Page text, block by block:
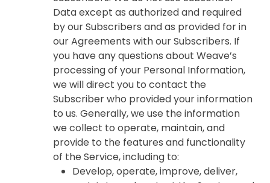
Data except as authorized and required
by our Subscribers and as provided for in
our Agreements with our Subscribers. If
you have any questions about Weave’s
processing of your Personal Information,
we will direct you to contact the
Subscriber who provided your information
to us. Generally, we use the information
we collect to operate, maintain, and
provide to the features and functionality
of the Service, including to:
Develop, operate, improve, deliver,